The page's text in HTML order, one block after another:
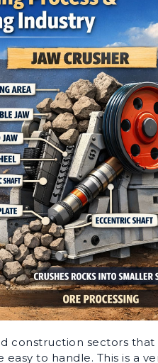
construction sectors that
to handle. This is a